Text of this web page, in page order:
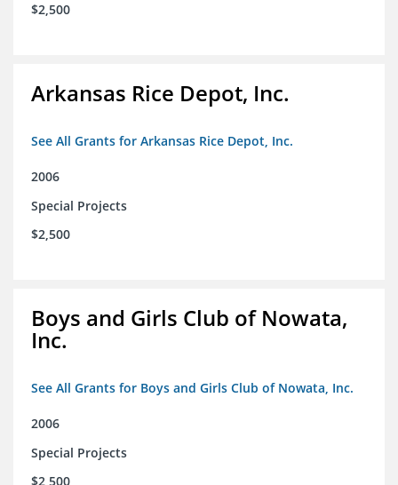
$2,500
Arkansas Rice Depot, Inc.
See All Grants for Arkansas Rice Depot, Inc.
2006
Special Projects
$2,500
Boys and Girls Club of Nowata,
Inc.
See All Grants for Boys and Girls Club of Nowata, Inc.
2006
Special Projects
$2,500